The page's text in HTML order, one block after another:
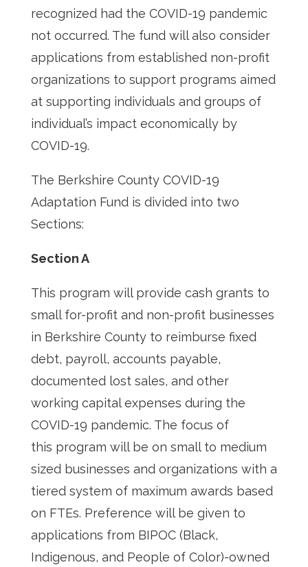
recognized had the COVID-19 pandemic
not occurred. The fund will also consider
applications from established non-profit
organizations to support programs aimed
at supporting individuals and groups of
individual’s impact economically by
COVID-19.
The Berkshire County COVID-19
Adaptation Fund is divided into two
Sections:
Section A
This program will provide cash grants to
small for-profit and non-profit businesses
in Berkshire County to reimburse fixed
debt, payroll, accounts payable,
documented lost sales, and other
working capital expenses during the
COVID-19 pandemic. The focus of
this program will be on small to medium
sized businesses and organizations with a
tiered system of maximum awards based
on FTEs. Preference will be given to
applications from BIPOC (Black,
Indigenous, and People of Color)-owned